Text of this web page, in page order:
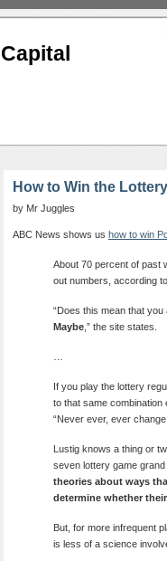
How to Win the
by Mr Juggles
ABC News shows us how to win
About 70 percent of past
out numbers, according
“Does this mean that
Maybe ,” the site states.
If you play the lottery
to that same combination
“Never ever, ever
Lustig knows a thing or
seven lottery game grand
theories about ways
determine whether
But, for more infrequent
is less of a science